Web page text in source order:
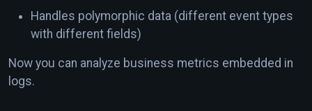
Handles polymorphic data (different event types
with different fields)
Now you can analyze business metrics embedded in
logs.